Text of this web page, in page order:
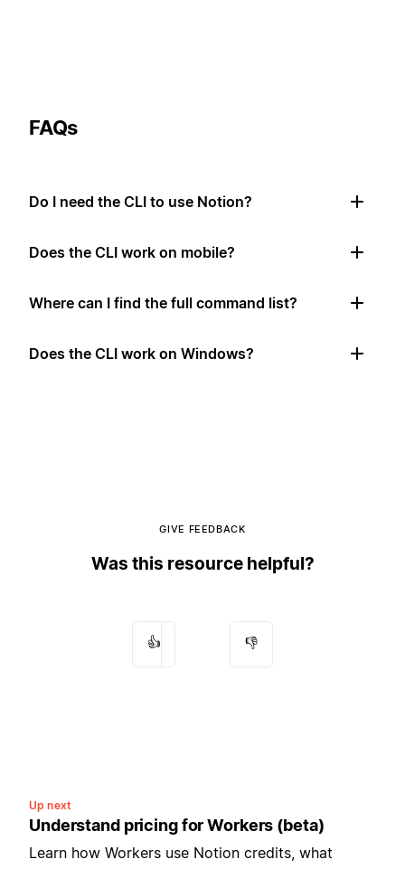
FAQs
Do I need the CLI to use Notion?
Does the CLI work on mobile?
Where can I find the full command list?
Does the CLI work on Windows?
GIVE FEEDBACK
Was this resource helpful?
👍 👎
Up next
Understand pricing for Workers (beta)
Learn how Workers use Notion credits, what